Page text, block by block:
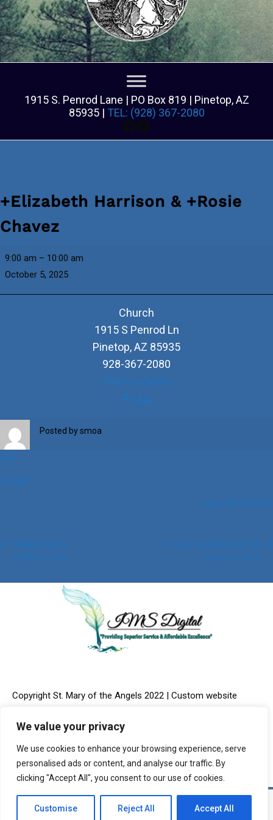
We value your privacy
We use cookies to enhance your browsing experience, serve
personalised ads or content, and analyse our traffic. By
clicking "Accept All", you consent to our use of cookies.
Customise Reject All Accept All
1915 S. Penrod Lane | PO Box 819 | Pinetop, AZ
85935 | TEL: (928) 367-2080
Facebook
Facebook
+Elizabeth Harrison & +Rosie
Chavez
+Elizabeth
+Rosie
9:00 am – 10:00 am
October 5, 2025
Church
1915 S Penrod Ln
Pinetop,AZ 85935
928-367-2080
View Location
Map
Posted bysmoa
iCal
Google
View full calendar
Post
+Maria Lanza
October 4, 2025
+Fred & +Dorothy McFall
October 5, 2025
Copyright St. Mary of the Angels 2022 | Custom website
design & Online Marketing provided by: IMS Digital, LLC